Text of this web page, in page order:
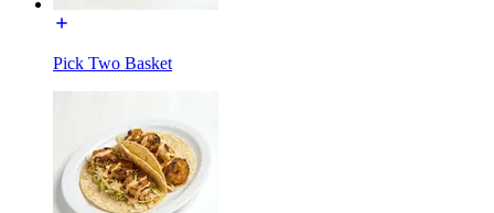
Pick Two Basket